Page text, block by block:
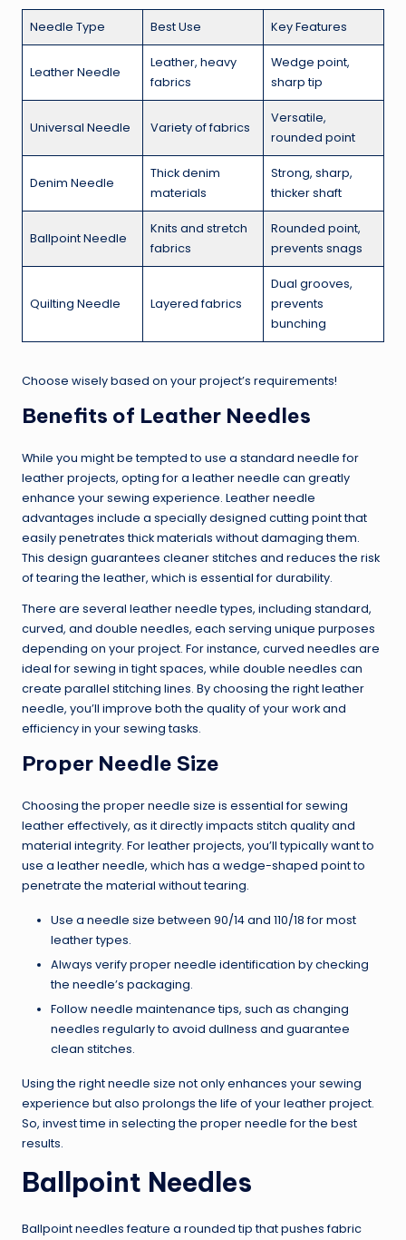
Needle Type Best Use Key Features
Leather Needle
Leather, heavy
fabrics
Wedge point,
sharp tip
Universal Needle Variety of fabrics
Versatile,
rounded point
Denim Needle
Thick denim
materials
Strong, sharp,
thicker shaft
Ballpoint Needle
Knits and stretch
fabrics
Rounded point,
prevents snags
Quilting Needle Layered fabrics
Dual grooves,
prevents
bunching
Choose wisely based on your project’s requirements!
Benefits of Leather Needles
While you might be tempted to use a standard needle for
leather projects, opting for a leather needle can greatly
enhance your sewing experience. Leather needle
advantages include a specially designed cutting point that
easily penetrates thick materials without damaging them.
This design guarantees cleaner stitches and reduces the risk
of tearing the leather, which is essential for durability.
There are several leather needle types, including standard,
curved, and double needles, each serving unique purposes
depending on your project. For instance, curved needles are
ideal for sewing in tight spaces, while double needles can
create parallel stitching lines. By choosing the right leather
needle, you’ll improve both the quality of your work and
efficiency in your sewing tasks.
Proper Needle Size
Choosing the proper needle size is essential for sewing
leather effectively, as it directly impacts stitch quality and
material integrity. For leather projects, you’ll typically want to
use a leather needle, which has a wedge-shaped point to
penetrate the material without tearing.
Use a needle size between 90/14 and 110/18 for most
leather types.
Always verify proper needle identification by checking
the needle’s packaging.
Follow needle maintenance tips, such as changing
needles regularly to avoid dullness and guarantee
clean stitches.
Using the right needle size not only enhances your sewing
experience but also prolongs the life of your leather project.
So, invest time in selecting the proper needle for the best
results.
Ballpoint Needles
Ballpoint needles feature a rounded tip that pushes fabric